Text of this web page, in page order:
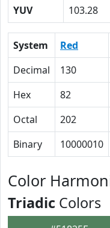
YUV
103.28
System Red
Decimal
130
Hex
82
Octal
202
Binary
10000010
Color
Triadic Colors